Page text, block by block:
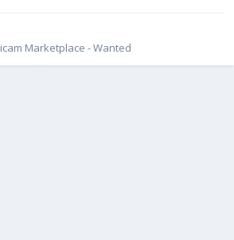
Marketplace - Wanted